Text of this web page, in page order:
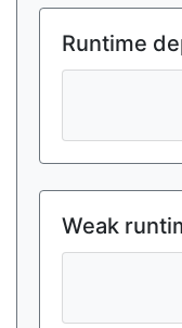
Runtime
Weak